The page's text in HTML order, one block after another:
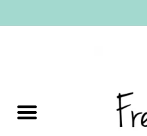
NEW ARRIVALS